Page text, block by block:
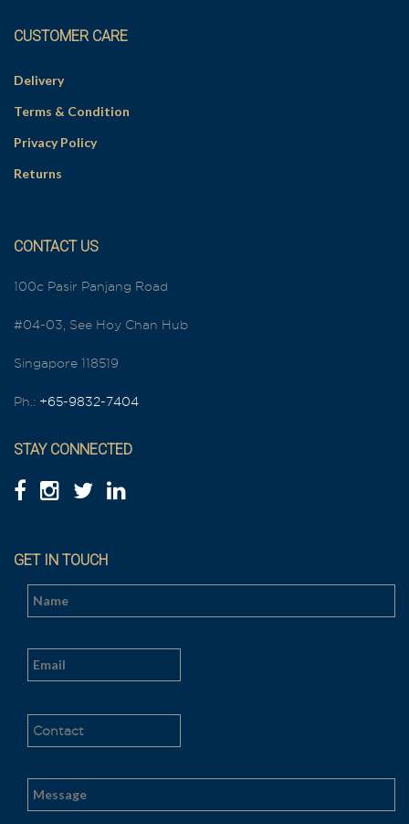
CUSTOMER CARE
Delivery
Terms & Condition
Privacy Policy
Returns
CONTACT US
100c Pasir Panjang Road
#04-03, See Hoy Chan Hub
Singapore 118519
Ph.: +65-9832-7404
STAY CONNECTED
GET IN TOUCH